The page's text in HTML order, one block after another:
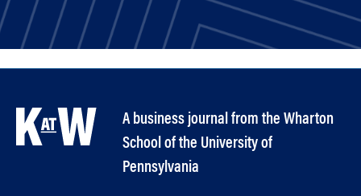
A business journal from the Wharton
School of the University of
Pennsylvania